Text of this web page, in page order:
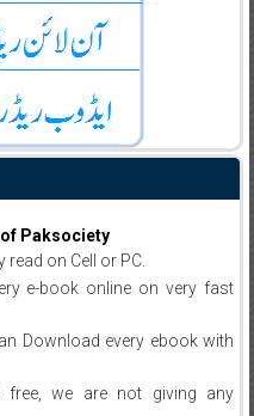
Paksociety
read on Cell or PC.
e-book online on very fast
Download every ebook with
free, we are not giving any